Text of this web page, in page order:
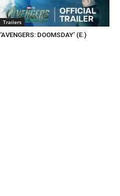
Trailers
‘AVENGERS: DOOMSDAY’ (E.)